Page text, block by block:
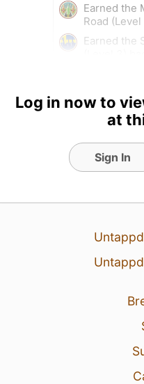
Earned the
Road
Earned the
Log in now to
at
Sign In